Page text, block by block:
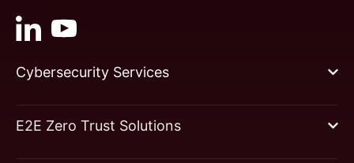
Cybersecurity Services
E2E Zero Trust Solutions